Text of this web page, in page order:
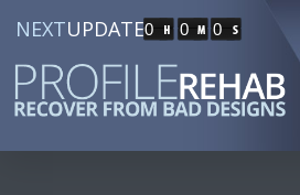
NEXTUPDATE0 0 0